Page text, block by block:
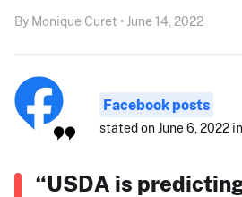
By Monique Curet • June 14, 2022
Facebook posts
stated on June 6, 2022
“USDA is